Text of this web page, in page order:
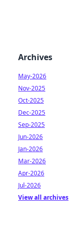
Archives
May-2026
Nov-2025
Oct-2025
Dec-2025
Sep-2025
Jun-2026
Jan-2026
Mar-2026
Apr-2026
Jul-2026
View all archives